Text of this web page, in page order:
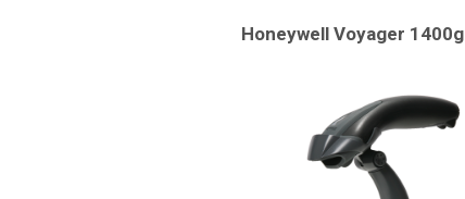
Honeywell Voyager 1400g